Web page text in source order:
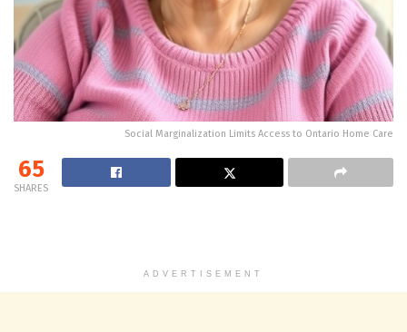
Social Marginalization Limits Access to Ontario Home Care
65
SHARES
ADVERTISEMENT